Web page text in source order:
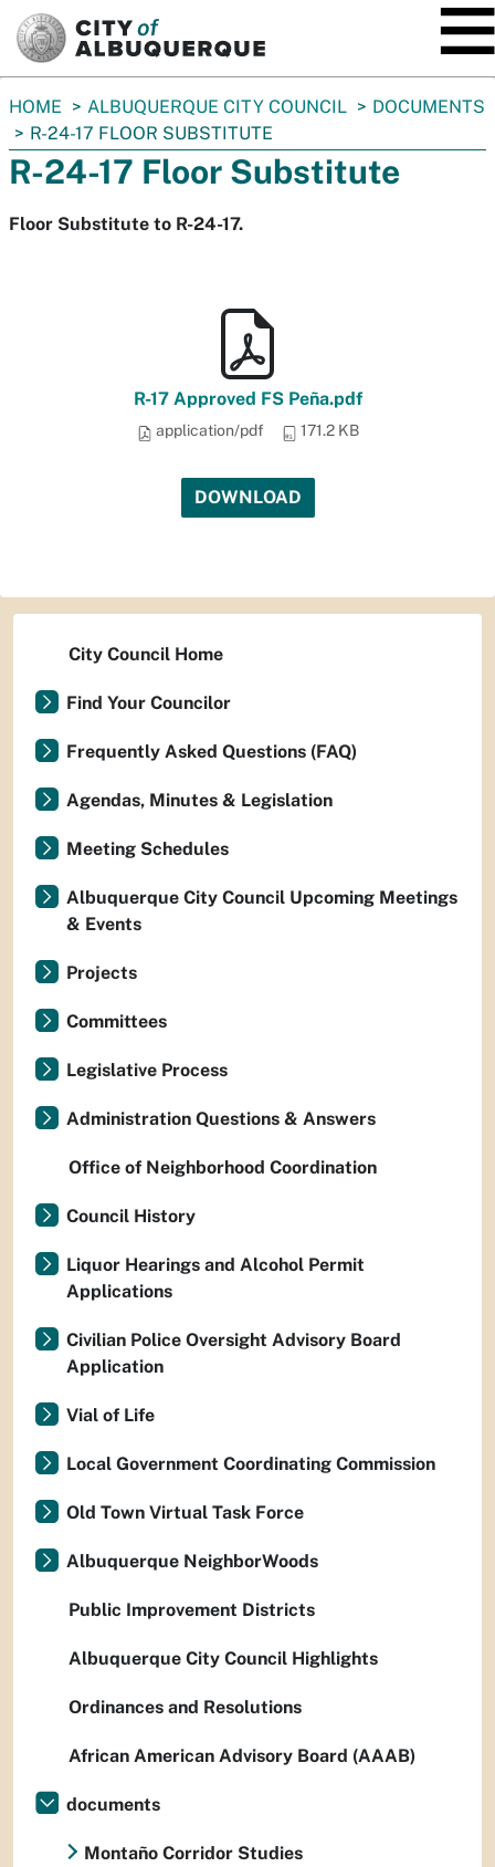
You
are
here:
HOME ALBUQUERQUE CITY COUNCIL
DOCUMENTS
R-24-17 FLOOR SUBSTITUTE
R-24-17 Floor Substitute
Floor Substitute to R-24-17.
R-17 Approved FS Peña.pdf
application/pdf 171.2 KB
DOWNLOAD
City Council Home
Find Your Councilor
Frequently Asked Questions (FAQ)
Agendas, Minutes & Legislation
Meeting Schedules
Albuquerque City Council Upcoming Meetings
& Events
Projects
Committees
Legislative Process
Administration Questions & Answers
Office of Neighborhood Coordination
Council History
Liquor Hearings and Alcohol Permit
Applications
Civilian Police Oversight Advisory Board
Application
Vial of Life
Local Government Coordinating Commission
Old Town Virtual Task Force
Albuquerque NeighborWoods
Public Improvement Districts
Albuquerque City Council Highlights
Ordinances and Resolutions
African American Advisory Board (AAAB)
documents
Montaño Corridor Studies